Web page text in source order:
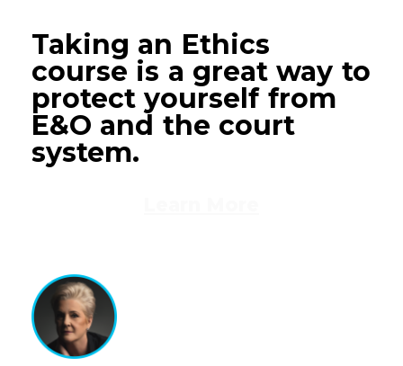
Taking an Ethics
course is a great way to
protect yourself from
E&O and the court
system.